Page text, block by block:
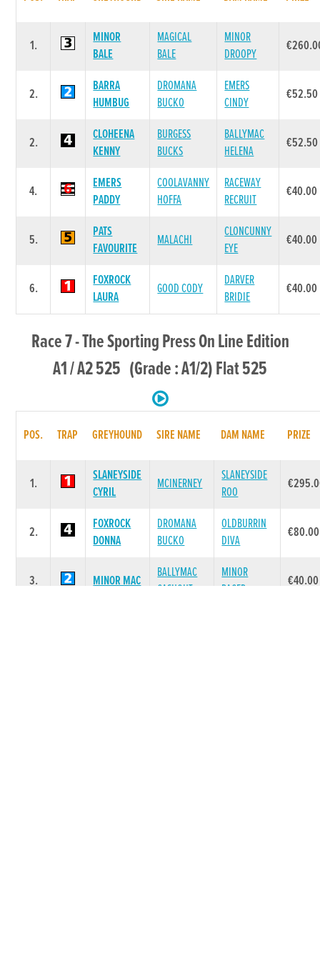
1.
MINOR
BALE
MAGICAL
BALE
MINOR
DROOPY
2.
BARRA
HUMBUG
DROMANA
BUCKO
EMERS
CINDY
€52.50
2.
CLOHEENA
KENNY
BURGESS
BUCKS
BALLYMAC
HELENA
€52.50
4.
EMERS
PADDY
COOLAVANNY
HOFFA
RACEWAY
RECRUIT
€40.00
5.
PATS
FAVOURITE
MALACHI
CLONCUNNY
EYE
€40.00
6.
FOXROCK
LAURA
GOOD CODY
DARVER
BRIDIE
€40.00
Race 7 - The Sporting Press On Line Edition
A1 / A2 525 (Grade : A1/2) Flat 525
POS. TRAP GREYHOUND SIRE NAME DAM NAME PRIZE
1.
SLANEYSIDE
CYRIL
MCINERNEY
SLANEYSIDE
ROO
2.
FOXROCK
DONNA
DROMANA
BUCKO
OLDBURRIN
DIVA
€80.00
3. MINOR MAC
BALLYMAC
CASHOUT
MINOR
RACER
€40.00